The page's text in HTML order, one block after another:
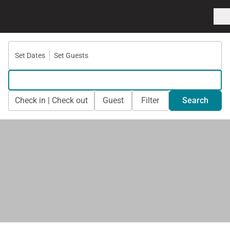
Set Dates Set Guests
Check in | Check out Guest Filter Search